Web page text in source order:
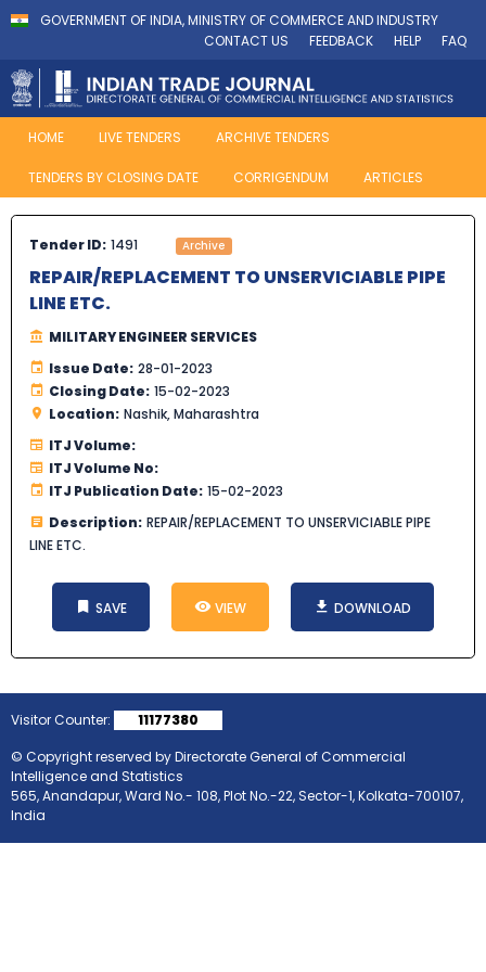
GOVERNMENT OF INDIA, MINISTRY OF COMMERCE AND INDUSTRY
CONTACT US
FEEDBACK HELP FAQ
HOME LIVE TENDERS ARCHIVE TENDERS
TENDERS BY CLOSING DATE CORRIGENDUM ARTICLES
Tender ID: 1491 Archive
REPAIR/REPLACEMENT TO UNSERVICIABLE PIPE
LINE ETC.
MILITARY ENGINEER SERVICES
Issue Date: 28-01-2023
Closing Date: 15-02-2023
Location: Nashik, Maharashtra
ITJ Volume:
ITJ Volume No:
ITJ Publication Date: 15-02-2023
Description: REPAIR/REPLACEMENT TO UNSERVICIABLE PIPE
LINE ETC.
SAVE VIEW DOWNLOAD
Visitor Counter:
11177380
© Copyright reserved by Directorate General of Commercial
Intelligence and Statistics
565, Anandapur, Ward No.- 108, Plot No.-22, Sector-1, Kolkata-700107,
India